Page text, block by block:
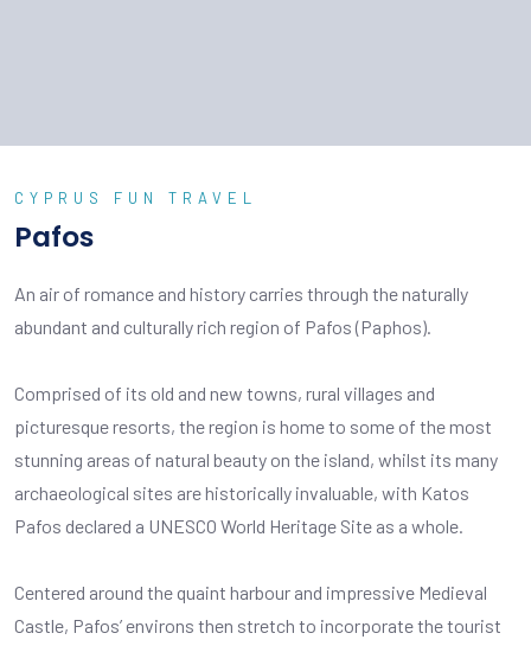
CYPRUS FUN TRAVEL
Pafos
An air of romance and history carries through the naturally
abundant and culturally rich region of Pafos (Paphos).
Comprised of its old and new towns, rural villages and
picturesque resorts, the region is home to some of the most
stunning areas of natural beauty on the island, whilst its many
archaeological sites are historically invaluable, with Katos
Pafos declared a UNESCO World Heritage Site as a whole.
Centered around the quaint harbour and impressive Medieval
Castle, Pafos’ environs then stretch to incorporate the tourist